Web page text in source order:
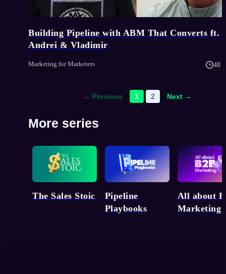
Building Pipeline with ABM That Converts ft.
Andrei & Vladimir
Marketing for Marketers 48
← Previous 1 2 Next →
More series
The Sales Stoic
Pipeline
Playbooks
All about
Marketing